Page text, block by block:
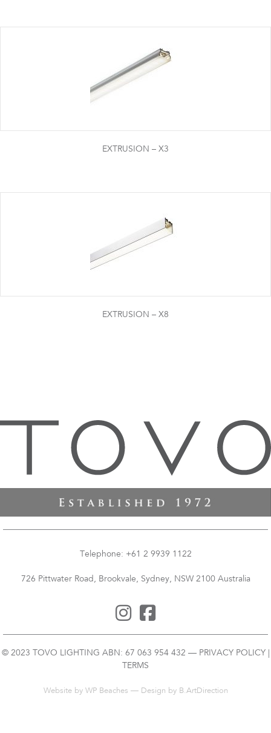
EXTRUSION – X3
EXTRUSION – X8
Telephone: +61 2 9939 1122
726 Pittwater Road, Brookvale, Sydney, NSW 2100 Australia
© 2023 TOVO LIGHTING ABN: 67 063 954 432 — PRIVACY POLICY|
TERMS
Website by WP Beaches — Design by B.ArtDirection